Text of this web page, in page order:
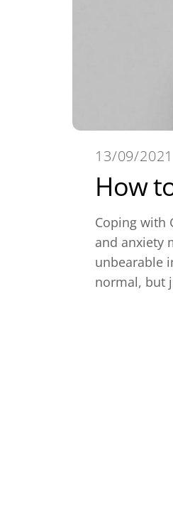
13/09/2021
How
Coping with
and anxiety
unbearable
normal, but